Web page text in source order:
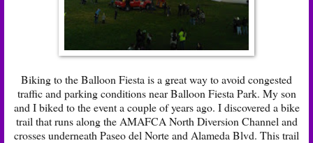
Biking to the Balloon Fiesta is a great way to avoid congested
traffic and parking conditions near Balloon Fiesta Park. My son
and I biked to the event a couple of years ago. I discovered a bike
trail that runs along the AMAFCA North Diversion Channel and
crosses underneath Paseo del Norte and Alameda Blvd. This trail